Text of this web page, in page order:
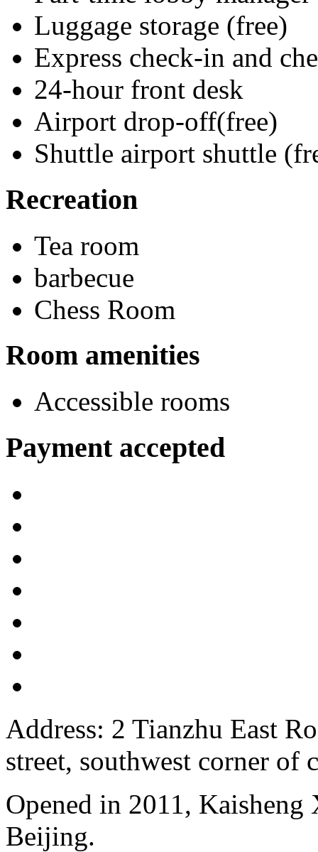
Luggage storage (free)
Express check-in and
24-hour front desk
Airport drop-off(free)
Shuttle airport shuttle
Recreation
Tea room
barbecue
Chess Room
Room amenities
Accessible rooms
Payment accepted
Address: 2 Tianzhu East
street, southwest corner of
Opened in 2011,
Beijing.